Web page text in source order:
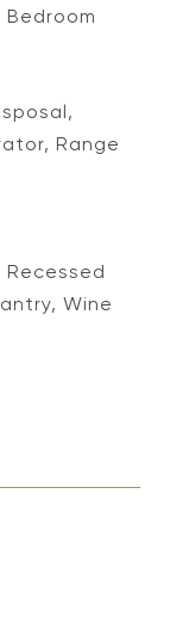
Bedroom
Range
Recessed
Wine